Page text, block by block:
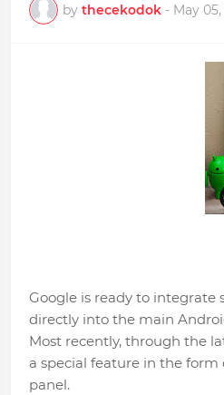
by thecekodok - May
Google is ready to
directly into the main
Most recently, through the
a special feature in the
panel.